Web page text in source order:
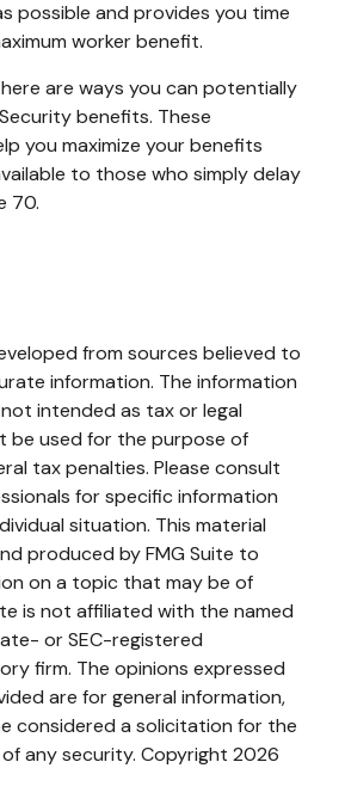
possible and provides you time
worker benefit.
are ways you can potentially
benefits. These
you maximize your benefits
to those who simply delay
70.
from sources believed to
information. The information
intended as tax or legal
be used for the purpose of
tax penalties. Please consult
for specific information
situation. This material
produced by FMG Suite to
on a topic that may be of
is not affiliated with the named
or SEC-registered
firm. The opinions expressed
are for general information,
considered a solicitation for the
any security. Copyright 2026